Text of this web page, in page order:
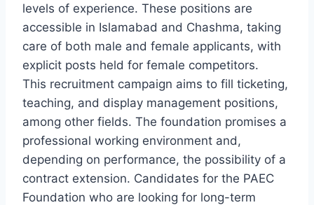
levels of experience. These positions are
accessible in Islamabad and Chashma, taking
care of both male and female applicants, with
explicit posts held for female competitors.
This recruitment campaign aims to fill ticketing,
teaching, and display management positions,
among other fields. The foundation promises a
professional working environment and,
depending on performance, the possibility of a
contract extension. Candidates for the PAEC
Foundation who are looking for long-term